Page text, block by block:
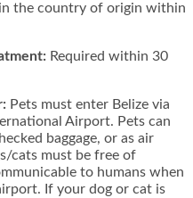
the country of origin within
Required within 30
Pets must enter Belize via
Airport. Pets can
baggage, or as air
cats must be free of
to humans when
If your dog or cat is